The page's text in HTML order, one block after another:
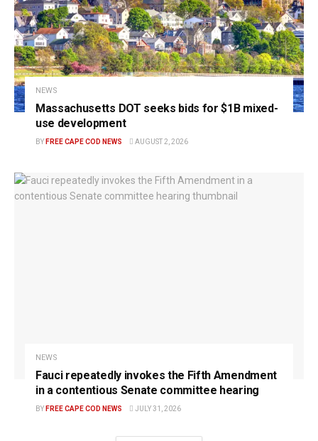
NEWS
Massachusetts DOT seeks bids for $1B mixed-
use development
BY FREE CAPE COD NEWS AUGUST 2, 2026
NEWS
Fauci repeatedly invokes the Fifth Amendment
in a contentious Senate committee hearing
BY FREE CAPE COD NEWS JULY 31, 2026